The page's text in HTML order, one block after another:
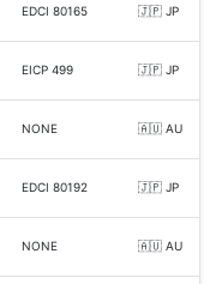
EDCI 80165 🇯🇵 JP
EICP 499 🇯🇵 JP
NONE 🇦🇺 AU
EDCI 80192 🇯🇵 JP
NONE 🇦🇺 AU